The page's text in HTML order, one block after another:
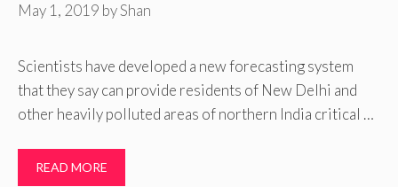
May 1, 2019 byShan
Scientists have developed a new forecasting system
that they say can provide residents of New Delhi and
other heavily polluted areas of northern India critical …
READ MORE